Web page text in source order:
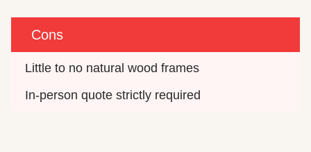
Cons
Little to no natural wood frames
In-person quote strictly required